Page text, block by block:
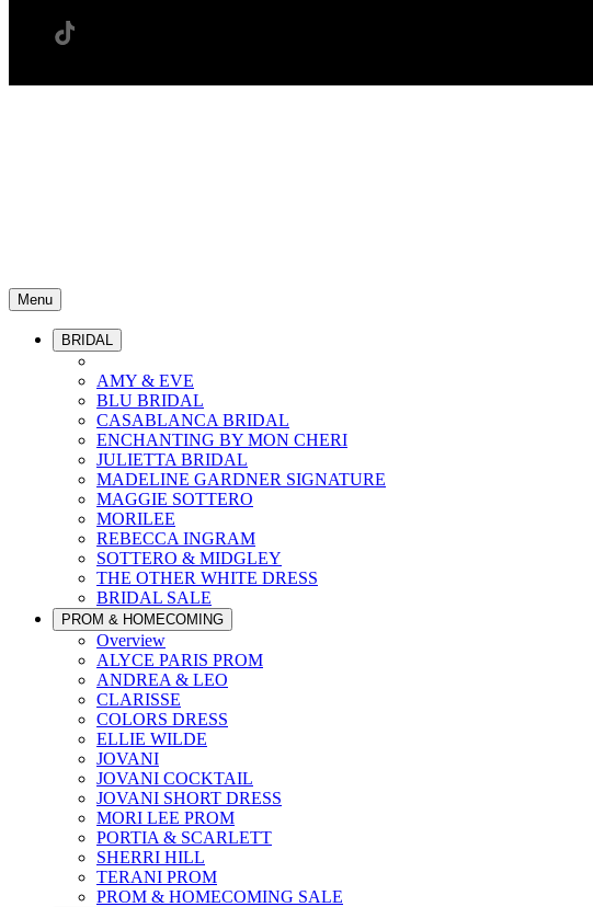
Menu
BRIDAL
AMY & EVE
BLU BRIDAL
CASABLANCA BRIDAL
ENCHANTING BY MON CHERI
JULIETTA BRIDAL
MADELINE GARDNER SIGNATURE
MAGGIE SOTTERO
MORILEE
REBECCA INGRAM
SOTTERO & MIDGLEY
THE OTHER WHITE DRESS
BRIDAL SALE
PROM & HOMECOMING
Overview
ALYCE PARIS PROM
ANDREA & LEO
CLARISSE
COLORS DRESS
ELLIE WILDE
JOVANI
JOVANI COCKTAIL
JOVANI SHORT DRESS
MORI LEE PROM
PORTIA & SCARLETT
SHERRI HILL
TERANI PROM
PROM & HOMECOMING SALE